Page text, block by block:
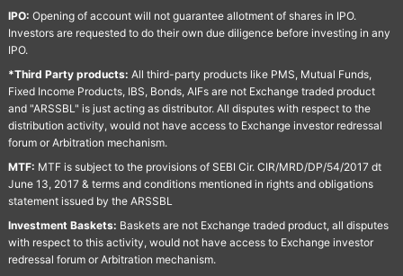
IPO: Opening of account will not guarantee allotment of shares in IPO.
Investors are requested to do their own due diligence before investing in any
IPO.
*Third Party products: All third-party products like PMS, Mutual Funds,
Fixed Income Products, IBS, Bonds, AIFs are not Exchange traded product
and "ARSSBL" is just acting as distributor. All disputes with respect to the
distribution activity, would not have access to Exchange investor redressal
forum or Arbitration mechanism.
MTF: MTF is subject to the provisions of SEBI Cir. CIR/MRD/DP/54/2017 dt
June 13, 2017 & terms and conditions mentioned in rights and obligations
statement issued by the ARSSBL
Investment Baskets: Baskets are not Exchange traded product, all disputes
with respect to this activity, would not have access to Exchange investor
redressal forum or Arbitration mechanism.